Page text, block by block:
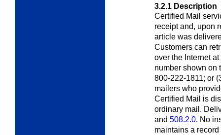
3.2.1 Description
Certified Mail
receipt and, upon
article was
Customers can
over the Internet at
number shown on
800-222-1811; or
mailers who
Certified Mail is
ordinary mail.
and 508.2.0. No
maintains a